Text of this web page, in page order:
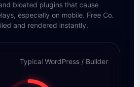
bloated plugins that cause
especially on mobile. Free Co.
and rendered instantly.
Typical WordPress / Builder